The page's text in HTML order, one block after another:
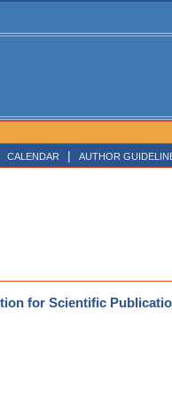
CALENDAR | AUTHOR
for Scientific